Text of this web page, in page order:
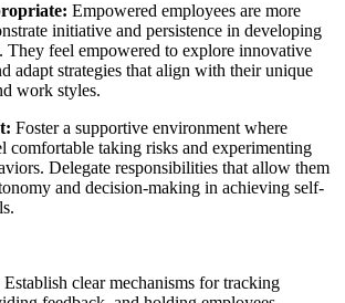
Empowered employees are more
initiative and persistence in developing
They feel empowered to explore innovative
adapt strategies that align with their unique
work styles.
Foster a supportive environment where
comfortable taking risks and experimenting
Delegate responsibilities that allow them
and decision-making in achieving self-
Establish clear mechanisms for tracking